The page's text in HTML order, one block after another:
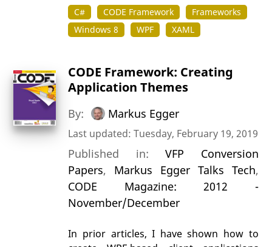
C# CODE Framework
Frameworks
Windows 8
WPF XAML
CODE Framework: Creating
Application Themes
By: Markus Egger
Last updated: Tuesday, February 19, 2019
Published in:VFP Conversion
Papers, Markus Egger Talks Tech,
CODE Magazine: 2012 -
November/December
In prior articles, I have shown how to